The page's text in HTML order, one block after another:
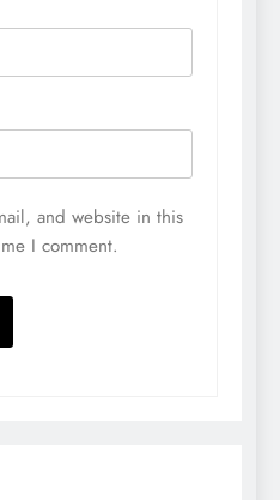
and website in this
I comment.